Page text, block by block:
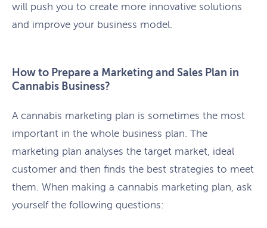
will push you to create more innovative solutions
and improve your business model.
How to Prepare a Marketing and Sales Plan in
Cannabis Business?
A cannabis marketing plan is sometimes the most
important in the whole business plan. The
marketing plan analyses the target market, ideal
customer and then finds the best strategies to meet
them. When making a cannabis marketing plan, ask
yourself the following questions: